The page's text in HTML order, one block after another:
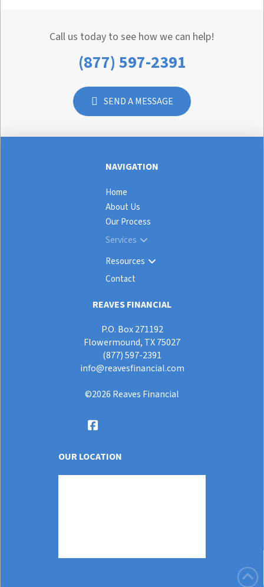
Call us today to see how we can help!
(877) 597-2391
SEND A MESSAGE
NAVIGATION
Home
About Us
Our Process
Services
Resources
Contact
REAVES FINANCIAL
P.O. Box 271192
Flowermound, TX 75027
(877) 597-2391
info@reavesfinancial.com
©2026 Reaves Financial
OUR LOCATION